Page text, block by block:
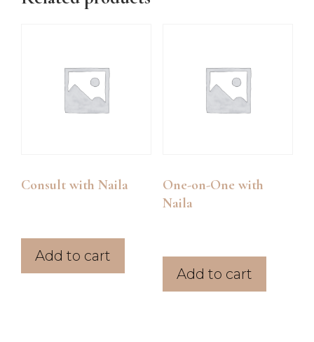
Consult with Naila
Add to cart
One-on-One with
Naila
Add to cart